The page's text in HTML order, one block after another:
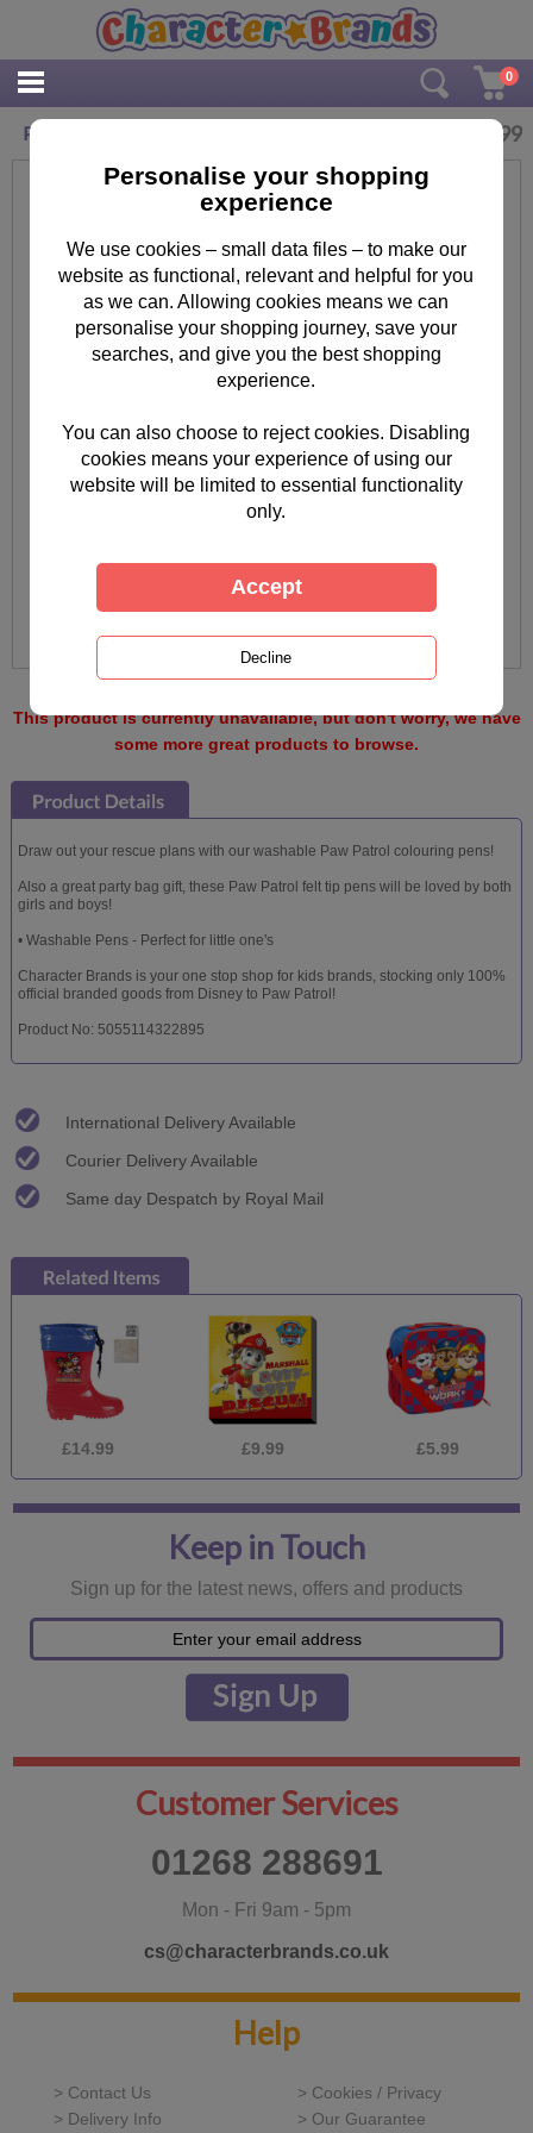
0
Paw Patrol Washable Colouring Pens Pack of 8 3.99
This product is currently unavailable, but don't worry, we have
some more great products to browse.
Draw out your rescue plans with our washable Paw Patrol colouring pens!
Also a great party bag gift, these Paw Patrol felt tip pens will be loved by both
girls and boys!
• Washable Pens - Perfect for little one's
Character Brands is your one stop shop for kids brands, stocking only 100%
official branded goods from Disney to Paw Patrol!
Product No: 5055114322895
International Delivery Available
Courier Delivery Available
Same day Despatch by Royal Mail
£14.99 £9.99 £5.99
Keep in Touch
Sign up for the latest news, offers and products
Customer Services
01268 288691
Mon - Fri 9am - 5pm
cs@characterbrands.co.uk
Help
> Contact Us
> Cookies / Privacy
> Delivery Info
> Our Guarantee
Personalise your shopping
experience
We use cookies – small data files – to make our
website as functional, relevant and helpful for you
as we can. Allowing cookies means we can
personalise your shopping journey, save your
searches, and give you the best shopping
experience.
You can also choose to reject cookies. Disabling
cookies means your experience of using our
website will be limited to essential functionality
only.